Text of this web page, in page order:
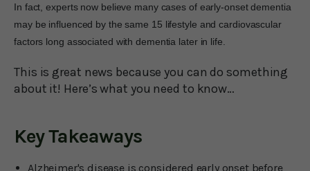
In fact, experts now believe many cases of early-onset dementia
may be influenced by the same 15 lifestyle and cardiovascular
factors long associated with dementia later in life.
This is great news because you can do something
about it! Here’s what you need to know…
Key Takeaways
Alzheimer's disease is considered early onset before